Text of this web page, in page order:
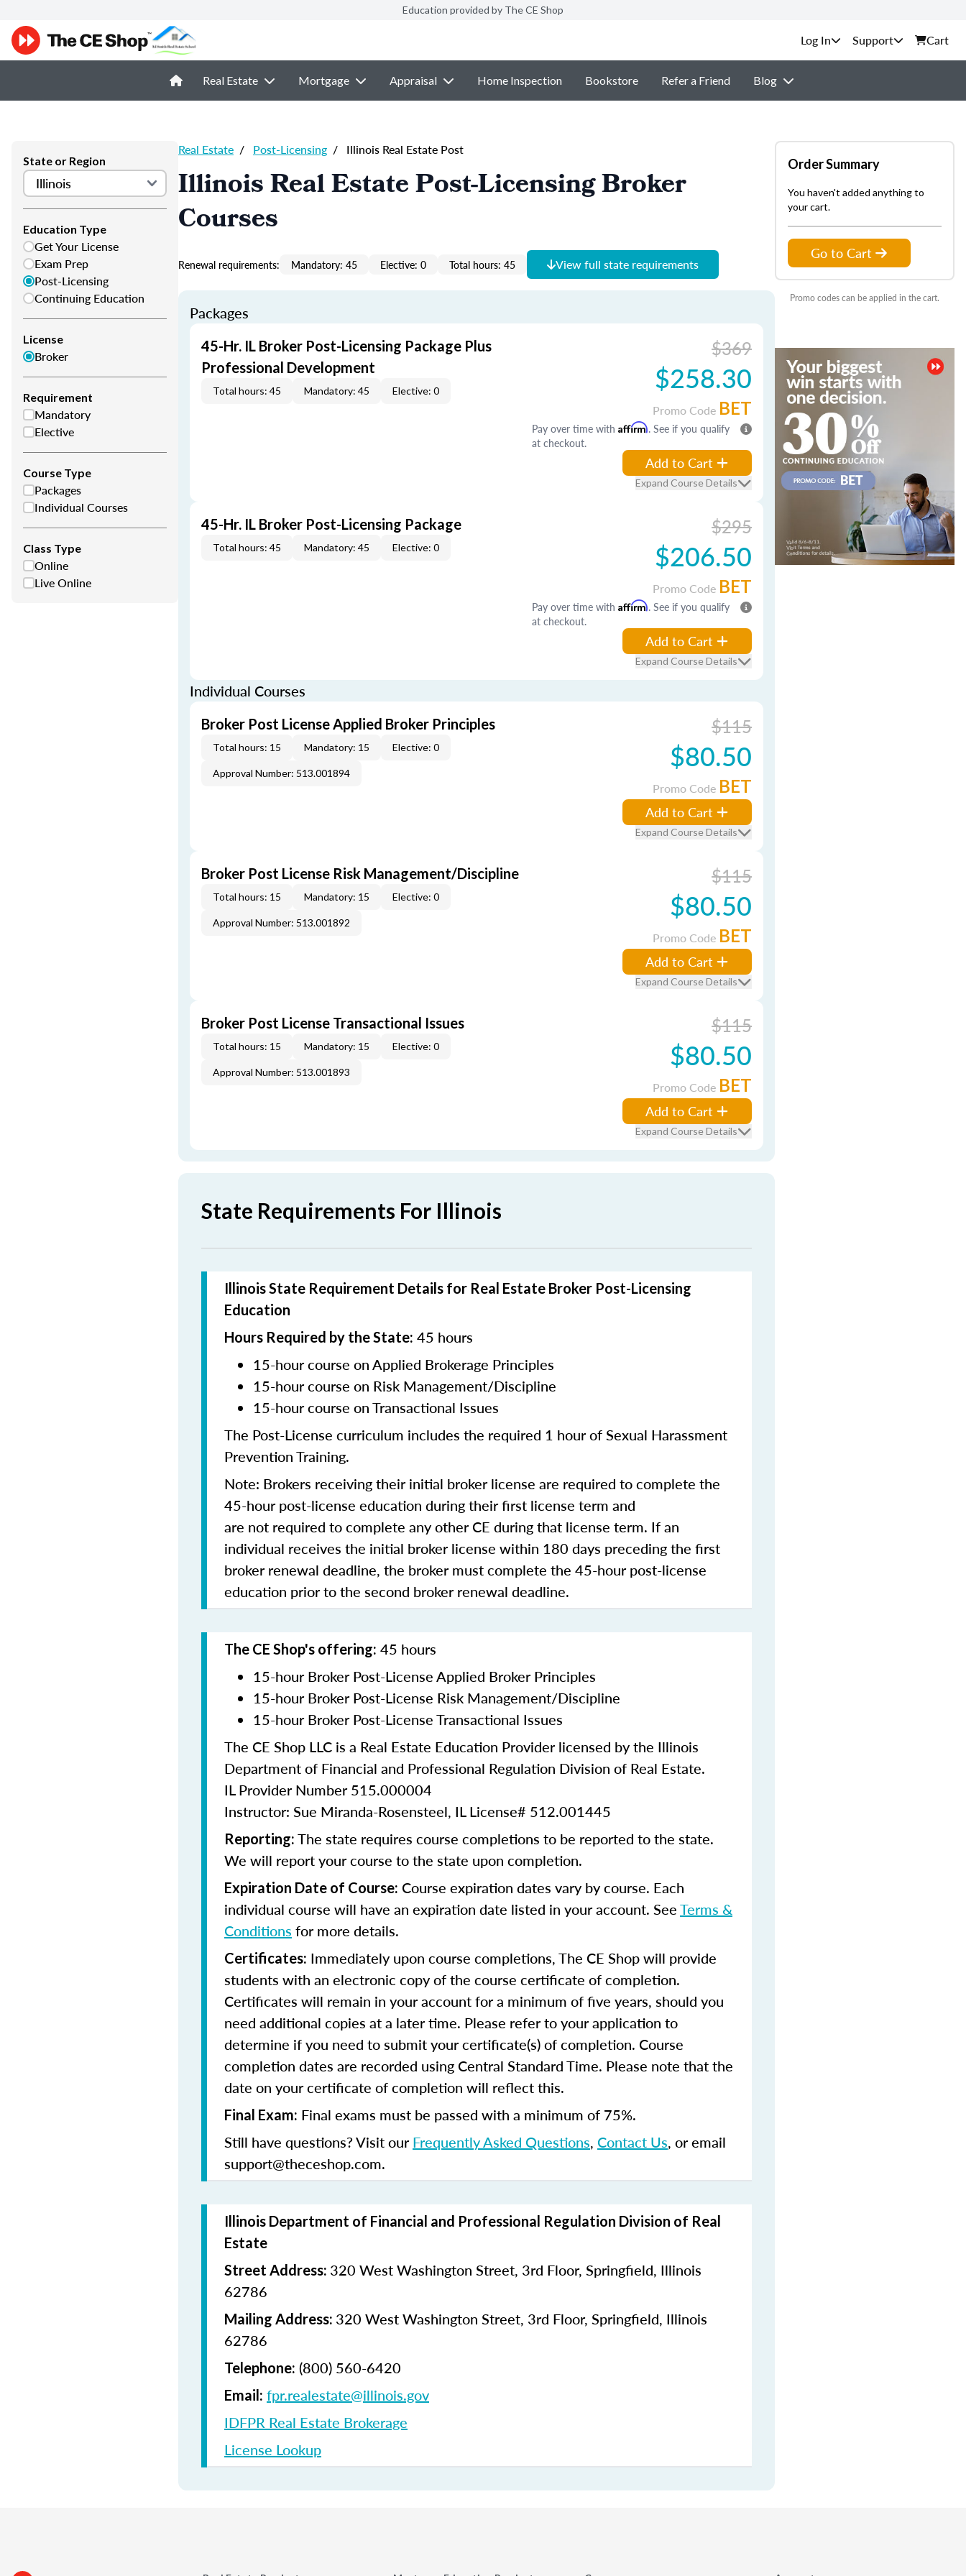
Education provided by The CE Shop
Support Cart
Real Estate Mortgage Appraisal Home Inspection Bookstore Refer a Friend Blog
State or Region
Education Type
Get Your License
Exam Prep
Post-Licensing
Continuing Education
License
Broker
Requirement
Mandatory
Elective
Course Type
Packages
Individual Courses
Class Type
Online
Live Online
Real Estate / Post-Licensing / Illinois Real Estate Post
Illinois Real Estate Post-Licensing Broker
Courses
Renewal requirements: Mandatory: 45 Elective: 0 Total hours: 45 View full state requirements
Packages
45-Hr. IL Broker Post-Licensing Package Plus
Professional Development
Total hours: 45 Mandatory: 45 Elective: 0
$369
$258.30
Promo Code BET
Pay over time with Affirm. See if you qualify
at checkout.
Add to Cart
Expand Course Details
45-Hr. IL Broker Post-Licensing Package
Total hours: 45 Mandatory: 45 Elective: 0
$295
$206.50
Promo Code BET
Pay over time with Affirm. See if you qualify
at checkout.
Add to Cart
Expand Course Details
Individual Courses
Broker Post License Applied Broker Principles
Total hours: 15 Mandatory: 15 Elective: 0
Approval Number: 513.001894
$115
$80.50
Promo Code BET
Add to Cart
Expand Course Details
Broker Post License Risk Management/Discipline
Total hours: 15 Mandatory: 15 Elective: 0
Approval Number: 513.001892
$115
$80.50
Promo Code BET
Add to Cart
Expand Course Details
Broker Post License Transactional Issues
Total hours: 15 Mandatory: 15 Elective: 0
Approval Number: 513.001893
$115
$80.50
Promo Code BET
Add to Cart
Expand Course Details
State Requirements For Illinois
Illinois State Requirement Details for Real Estate Broker Post-Licensing
Education
Hours Required by the State: 45 hours
15-hour course on Applied Brokerage Principles
15-hour course on Risk Management/Discipline
15-hour course on Transactional Issues
The Post-License curriculum includes the required 1 hour of Sexual Harassment
Prevention Training.
Note: Brokers receiving their initial broker license are required to complete the
45-hour post-license education during their first license term and
are not required to complete any other CE during that license term. If an
individual receives the initial broker license within 180 days preceding the first
broker renewal deadline, the broker must complete the 45-hour post-license
education prior to the second broker renewal deadline.
The CE Shop's offering: 45 hours
15-hour Broker Post-License Applied Broker Principles
15-hour Broker Post-License Risk Management/Discipline
15-hour Broker Post-License Transactional Issues
The CE Shop LLC is a Real Estate Education Provider licensed by the Illinois
Department of Financial and Professional Regulation Division of Real Estate.
IL Provider Number 515.000004
Instructor: Sue Miranda-Rosensteel, IL License# 512.001445
Reporting: The state requires course completions to be reported to the state.
We will report your course to the state upon completion.
Expiration Date of Course: Course expiration dates vary by course. Each
individual course will have an expiration date listed in your account. SeeTerms &
Conditions for more details.
Certificates: Immediately upon course completions, The CE Shop will provide
students with an electronic copy of the course certificate of completion.
Certificates will remain in your account for a minimum of five years, should you
need additional copies at a later time. Please refer to your application to
determine if you need to submit your certificate(s) of completion. Course
completion dates are recorded using Central Standard Time. Please note that the
date on your certificate of completion will reflect this.
Final Exam: Final exams must be passed with a minimum of 75%.
Still have questions? Visit ourFrequently Asked Questions, Contact Us, or email
support@theceshop.com.
Illinois Department of Financial and Professional Regulation Division of Real
Estate
Street Address: 320 West Washington Street, 3rd Floor, Springfield, Illinois
62786
Mailing Address: 320 West Washington Street, 3rd Floor, Springfield, Illinois
62786
Telephone: (800) 560-6420
Email: fpr.realestate@illinois.gov
IDFPR Real Estate Brokerage
License Lookup
Order Summary
You haven't added anything to
your cart.
Go to Cart
Promo codes can be applied in the cart.